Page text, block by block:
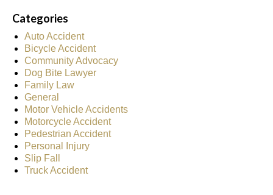
Categories
Auto Accident
Bicycle Accident
Community Advocacy
Dog Bite Lawyer
Family Law
General
Motor Vehicle Accidents
Motorcycle Accident
Pedestrian Accident
Personal Injury
Slip Fall
Truck Accident